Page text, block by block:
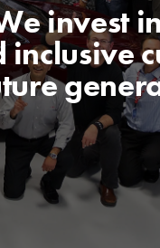
invest